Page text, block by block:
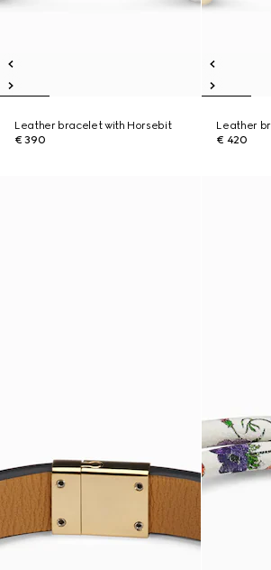
Leather bracelet with Horsebit
€ 390
Leather
€ 420